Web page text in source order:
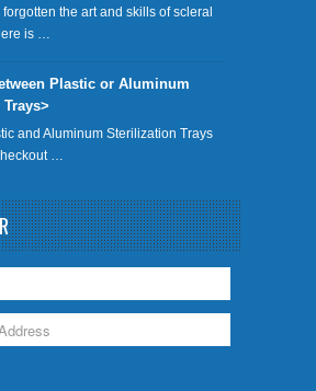
the art and skills of scleral
is …
Plastic or Aluminum
and Aluminum Sterilization Trays
…